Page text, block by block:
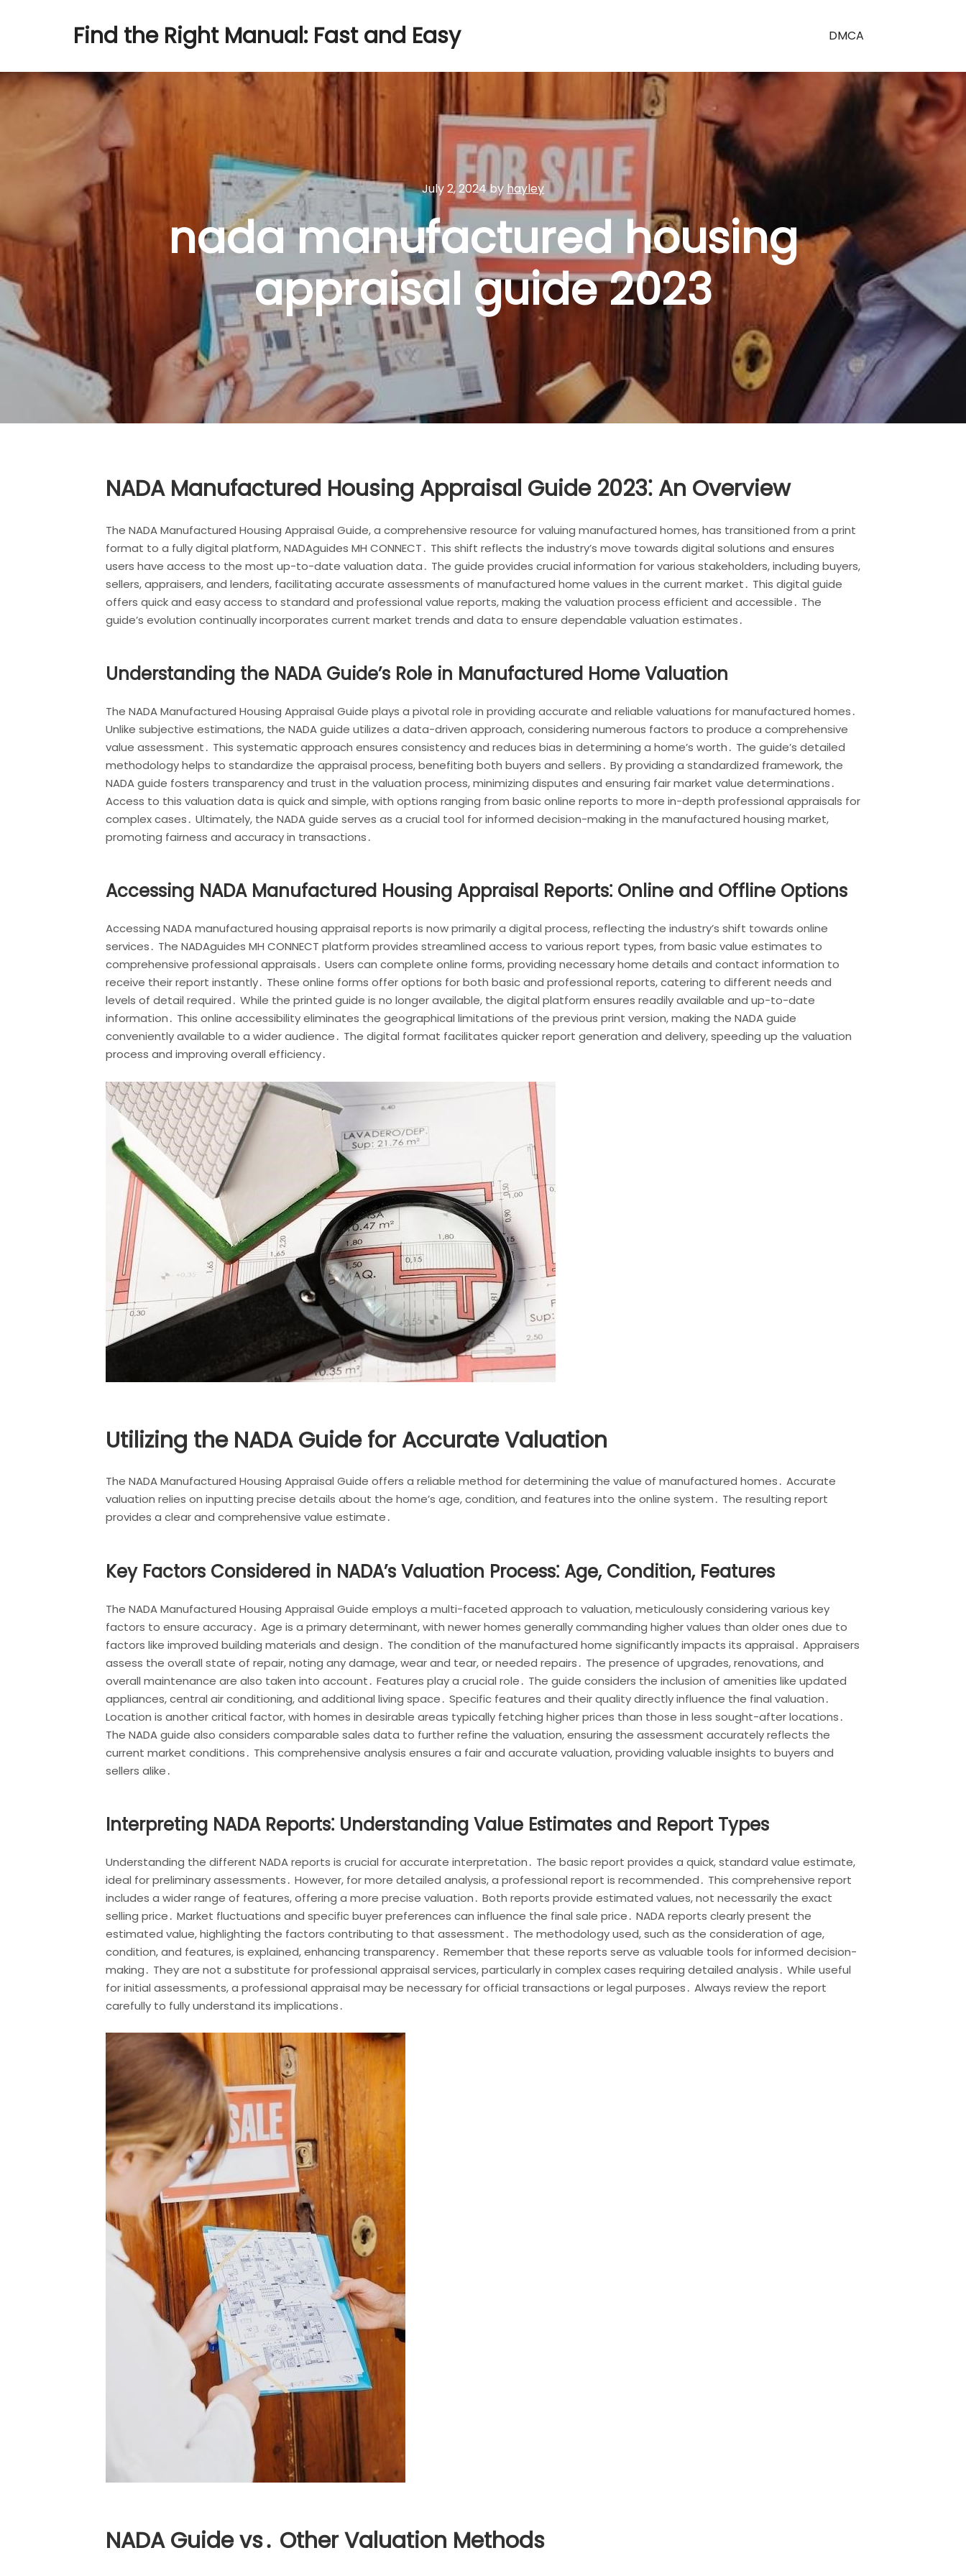
Find the Right Manual: Fast and Easy DMCA
July 2, 2024by hayley
nada manufactured housing
appraisal guide 2023
NADA Manufactured Housing Appraisal Guide 2023⁚ An Overview
The NADA Manufactured Housing Appraisal Guide, a comprehensive resource for valuing manufactured homes, has transitioned from a print
format to a fully digital platform, NADAguides MH CONNECT․ This shift reflects the industry’s move towards digital solutions and ensures
users have access to the most up-to-date valuation data․ The guide provides crucial information for various stakeholders, including buyers,
sellers, appraisers, and lenders, facilitating accurate assessments of manufactured home values in the current market․ This digital guide
offers quick and easy access to standard and professional value reports, making the valuation process efficient and accessible․ The
guide’s evolution continually incorporates current market trends and data to ensure dependable valuation estimates․
Understanding the NADA Guide’s Role in Manufactured Home Valuation
The NADA Manufactured Housing Appraisal Guide plays a pivotal role in providing accurate and reliable valuations for manufactured homes․
Unlike subjective estimations, the NADA guide utilizes a data-driven approach, considering numerous factors to produce a comprehensive
value assessment․ This systematic approach ensures consistency and reduces bias in determining a home’s worth․ The guide’s detailed
methodology helps to standardize the appraisal process, benefiting both buyers and sellers․ By providing a standardized framework, the
NADA guide fosters transparency and trust in the valuation process, minimizing disputes and ensuring fair market value determinations․
Access to this valuation data is quick and simple, with options ranging from basic online reports to more in-depth professional appraisals for
complex cases․ Ultimately, the NADA guide serves as a crucial tool for informed decision-making in the manufactured housing market,
promoting fairness and accuracy in transactions․
Accessing NADA Manufactured Housing Appraisal Reports⁚ Online and Offline Options
Accessing NADA manufactured housing appraisal reports is now primarily a digital process, reflecting the industry’s shift towards online
services․ The NADAguides MH CONNECT platform provides streamlined access to various report types, from basic value estimates to
comprehensive professional appraisals․ Users can complete online forms, providing necessary home details and contact information to
receive their report instantly․ These online forms offer options for both basic and professional reports, catering to different needs and
levels of detail required․ While the printed guide is no longer available, the digital platform ensures readily available and up-to-date
information․ This online accessibility eliminates the geographical limitations of the previous print version, making the NADA guide
conveniently available to a wider audience․ The digital format facilitates quicker report generation and delivery, speeding up the valuation
process and improving overall efficiency․
Utilizing the NADA Guide for Accurate Valuation
The NADA Manufactured Housing Appraisal Guide offers a reliable method for determining the value of manufactured homes․ Accurate
valuation relies on inputting precise details about the home’s age, condition, and features into the online system․ The resulting report
provides a clear and comprehensive value estimate․
Key Factors Considered in NADA’s Valuation Process⁚ Age, Condition, Features
The NADA Manufactured Housing Appraisal Guide employs a multi-faceted approach to valuation, meticulously considering various key
factors to ensure accuracy․ Age is a primary determinant, with newer homes generally commanding higher values than older ones due to
factors like improved building materials and design․ The condition of the manufactured home significantly impacts its appraisal․ Appraisers
assess the overall state of repair, noting any damage, wear and tear, or needed repairs․ The presence of upgrades, renovations, and
overall maintenance are also taken into account․ Features play a crucial role․ The guide considers the inclusion of amenities like updated
appliances, central air conditioning, and additional living space․ Specific features and their quality directly influence the final valuation․
Location is another critical factor, with homes in desirable areas typically fetching higher prices than those in less sought-after locations․
The NADA guide also considers comparable sales data to further refine the valuation, ensuring the assessment accurately reflects the
current market conditions․ This comprehensive analysis ensures a fair and accurate valuation, providing valuable insights to buyers and
sellers alike․
Interpreting NADA Reports⁚ Understanding Value Estimates and Report Types
Understanding the different NADA reports is crucial for accurate interpretation․ The basic report provides a quick, standard value estimate,
ideal for preliminary assessments․ However, for more detailed analysis, a professional report is recommended․ This comprehensive report
includes a wider range of features, offering a more precise valuation․ Both reports provide estimated values, not necessarily the exact
selling price․ Market fluctuations and specific buyer preferences can influence the final sale price․ NADA reports clearly present the
estimated value, highlighting the factors contributing to that assessment․ The methodology used, such as the consideration of age,
condition, and features, is explained, enhancing transparency․ Remember that these reports serve as valuable tools for informed decision-
making․ They are not a substitute for professional appraisal services, particularly in complex cases requiring detailed analysis․ While useful
for initial assessments, a professional appraisal may be necessary for official transactions or legal purposes․ Always review the report
carefully to fully understand its implications․
NADA Guide vs․ Other Valuation Methods